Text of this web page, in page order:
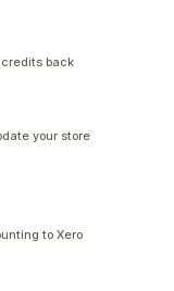
back
your store
to Xero